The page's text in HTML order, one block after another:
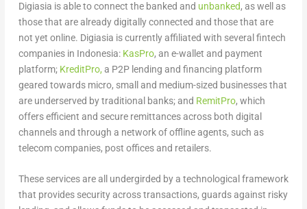
Digiasia is able to connect the banked and unbanked, as well as
those that are already digitally connected and those that are
not yet online. Digiasia is currently affiliated with several fintech
companies in Indonesia: KasPro, an e-wallet and payment
platform; KreditPro, a P2P lending and financing platform
geared towards micro, small and medium-sized businesses that
are underserved by traditional banks; and RemitPro, which
offers efficient and secure remittances across both digital
channels and through a network of offline agents, such as
telecom companies, post offices and retailers.
These services are all undergirded by a technological framework
that provides security across transactions, guards against risky